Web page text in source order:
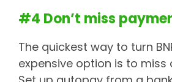
#4 Don’t miss
The quickest way to turn
expensive option is to miss